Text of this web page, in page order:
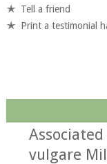
Tell a friend
Print a testimonial
vulgare